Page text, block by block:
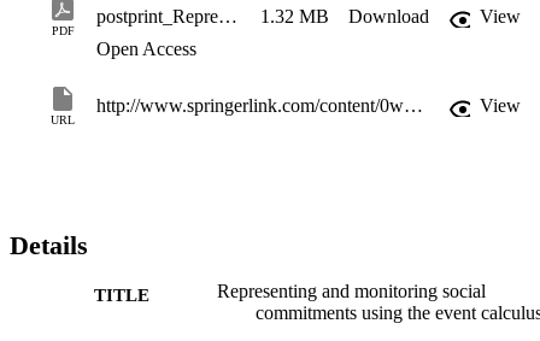
commitment monitoring purposes.
PDF
postprint_Representingandmonitoringsocialcommitmentsusingtheeventcalculus 1.32 MB Download
View
Open Access
URL
http://www.springerlink.com/content/0w81064384476m32/ View
Details
TITLE
Representing and monitoring social
commitments using the event